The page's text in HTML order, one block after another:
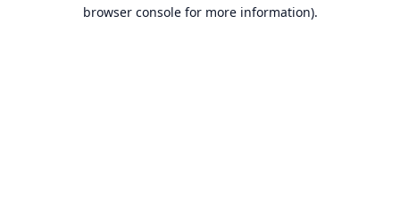
browser console for more information).